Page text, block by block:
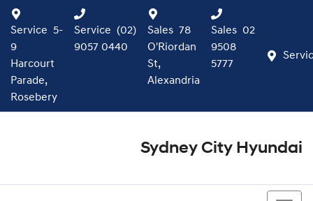
Service 5-
9
Harcourt
Parade,
Rosebery
Service (02)
9057 0440
Sales 78
O'Riordan
St,
Alexandria
Sales 02
9508
5777
Sydney City Hyundai